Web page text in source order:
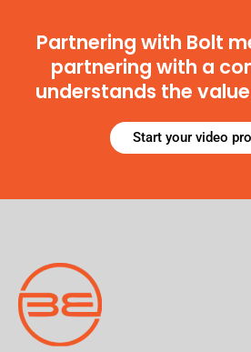
Partnering with Bolt
partnering with a
understands the
Start your video